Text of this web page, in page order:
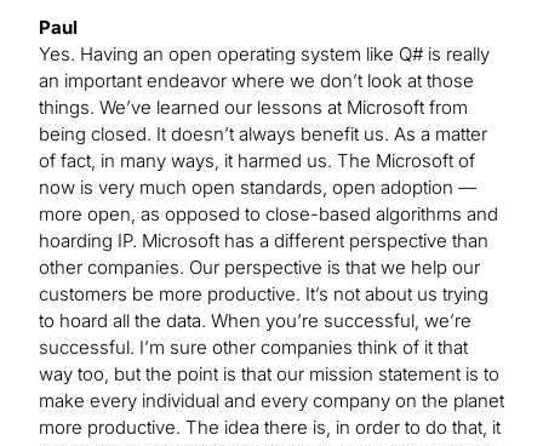
Paul
Yes. Having an open operating system like Q# is really
an important endeavor where we don’t look at those
things. We’ve learned our lessons at Microsoft from
being closed. It doesn’t always benefit us. As a matter
of fact, in many ways, it harmed us. The Microsoft of
now is very much open standards, open adoption —
more open, as opposed to close-based algorithms and
hoarding IP. Microsoft has a different perspective than
other companies. Our perspective is that we help our
customers be more productive. It’s not about us trying
to hoard all the data. When you’re successful, we’re
successful. I’m sure other companies think of it that
way too, but the point is that our mission statement is to
make every individual and every company on the planet
more productive. The idea there is, in order to do that, it